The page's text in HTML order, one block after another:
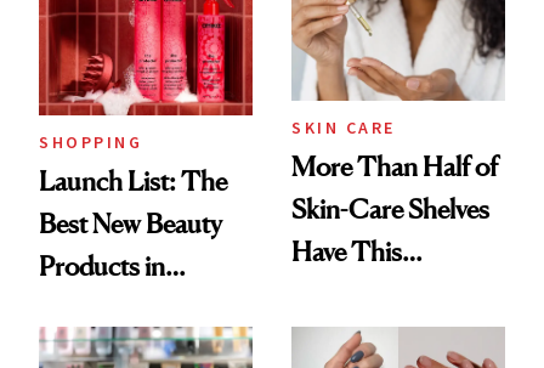
SHOPPING
Launch List: The
Best New Beauty
Products in
Urban Decay's
SKIN CARE
More Than Half of
Skin-Care Shelves
Have This
Common